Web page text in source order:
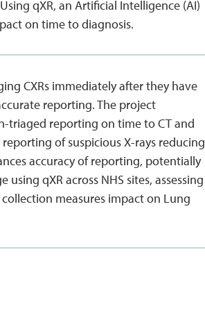
qXR, an Artificial Intelligence (AI)
on time to diagnosis.
CXRs immediately after they have
reporting. The project
triaged reporting on time to CT and
of suspicious X-rays reducing
accuracy of reporting, potentially
qXR across NHS sites, assessing
measures impact on Lung